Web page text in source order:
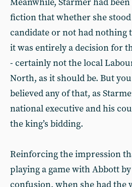
fiction that whether she
candidate or not had nothing
it was entirely a decision for
- certainly not the local
North, as it should be. But
believed any of that, as
national executive and his
the king’s bidding.
Reinforcing the impression
playing a game with Abbott
confusion, when she had the